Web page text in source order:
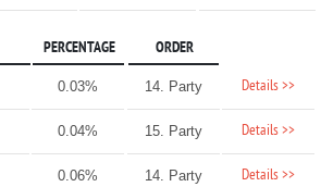
PERCENTAGE ORDER
0.03% 14. Party Details >>
0.04% 15. Party Details >>
0.06% 14. Party Details >>